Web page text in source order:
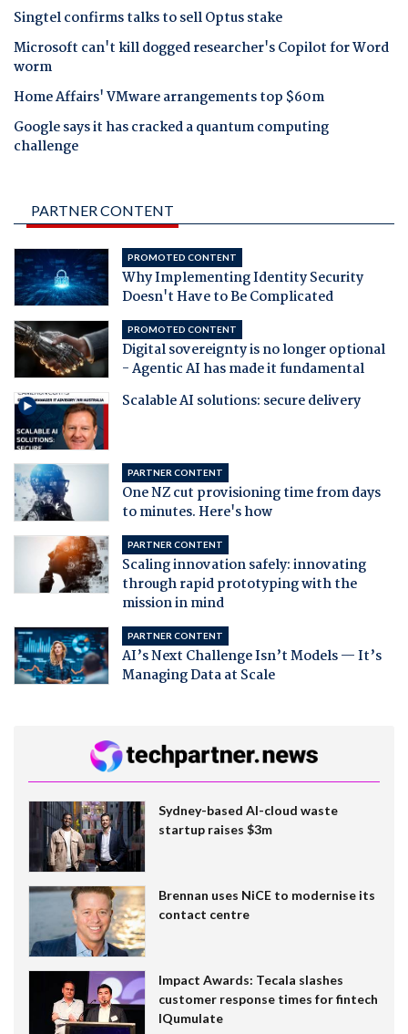
Singtel confirms talks to sell Optus stake
Microsoft can't kill dogged researcher's Copilot for Word
worm
Home Affairs' VMware arrangements top $60m
Google says it has cracked a quantum computing
challenge
PARTNER CONTENT
PROMOTED CONTENT
Why Implementing Identity Security
Doesn't Have to Be Complicated
PROMOTED CONTENT
Digital sovereignty is no longer optional
- Agentic AI has made it fundamental
Scalable AI solutions: secure delivery
PARTNER CONTENT
One NZ cut provisioning time from days
to minutes. Here's how
PARTNER CONTENT
Scaling innovation safely: innovating
through rapid prototyping with the
mission in mind
PARTNER CONTENT
AI’s Next Challenge Isn’t Models — It’s
Managing Data at Scale
Sydney-based AI-cloud waste
startup raises $3m
Brennan uses NiCE to modernise its
contact centre
Impact Awards: Tecala slashes
customer response times for fintech
IQumulate